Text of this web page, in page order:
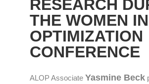
RESEARCH
THE WOMEN IN
OPTIMIZATION
CONFERENCE
ALOP Associate Yasmine Beck